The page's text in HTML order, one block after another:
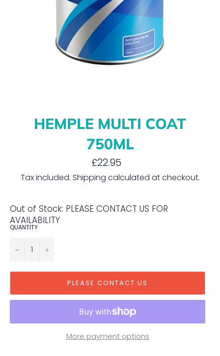
HEMPLE MULTI COAT
750ML
Regular
price
£22.95
Tax included. Shipping calculated at checkout.
Out of Stock: PLEASE CONTACT US FOR
AVAILABILITY
QUANTITY
− +
PLEASE CONTACT US
More payment options